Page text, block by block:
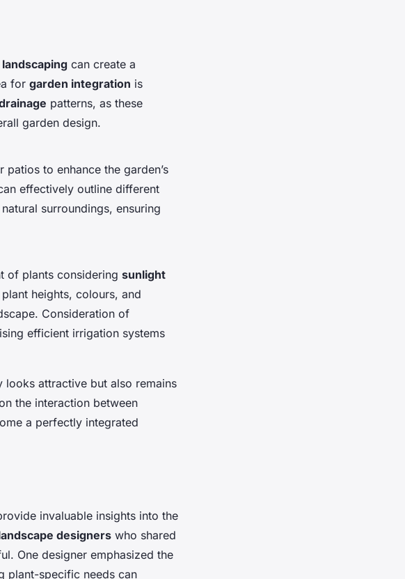
landscaping can create a
for garden integration is
patterns, as these
garden design.
to enhance the garden’s
effectively outline different
surroundings, ensuring
of plants considering sunlight
heights, colours, and
Consideration of
efficient irrigation systems
looks attractive but also remains
the interaction between
a perfectly integrated
invaluable insights into the
designers who shared
One designer emphasized the
plant-specific needs can